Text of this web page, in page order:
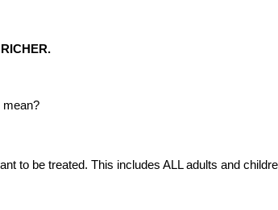
mean?
to be treated. This includes ALL adults and